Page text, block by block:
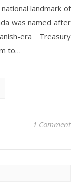
landmark of
was named after
era Treasury
to…
1 Comment